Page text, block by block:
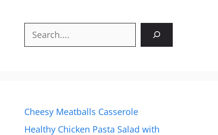
Search
Cheesy Meatballs Casserole
Healthy Chicken Pasta Salad with